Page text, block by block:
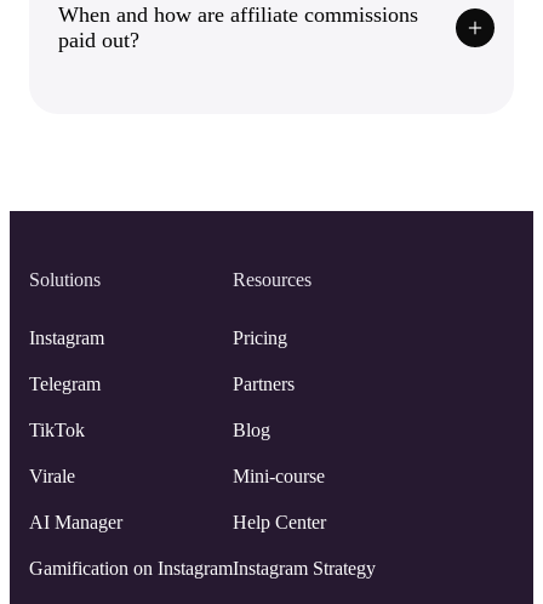
When and how are affiliate commissions
paid out?
Solutions
Instagram
Telegram
TikTok
Virale
AI Manager
Gamification on Instagram
Resources
Pricing
Partners
Blog
Mini-course
Help Center
Instagram Strategy